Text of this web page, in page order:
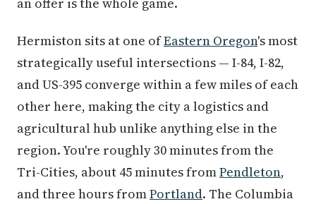
Hermiston sits at one ofEastern Oregon's most
strategically useful intersections — I-84, I-82,
and US-395 converge within a few miles of each
other here, making the city a logistics and
agricultural hub unlike anything else in the
region. You're roughly 30 minutes from the
Tri-Cities, about 45 minutes fromPendleton,
and three hours fromPortland. The Columbia